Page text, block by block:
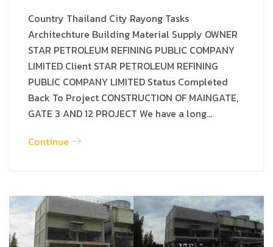
Country Thailand City Rayong Tasks
Architechture Building Material Supply OWNER
STAR PETROLEUM REFINING PUBLIC COMPANY
LIMITED Client STAR PETROLEUM REFINING
PUBLIC COMPANY LIMITED Status Completed
Back To Project CONSTRUCTION OF MAINGATE,
GATE 3 AND 12 PROJECT We have a long…
Continue